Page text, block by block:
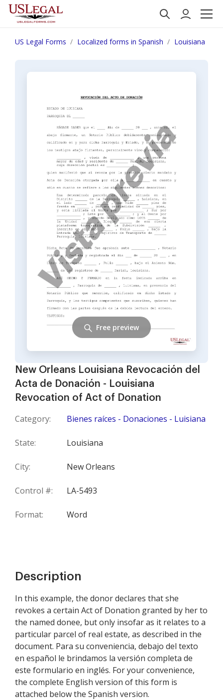
US Legal Forms Localized forms in Spanish Louisiana
New Orleans Louisiana Revocación del
Acta de Donación - Louisiana
Revocation of Act of Donation
Category: Bienes raíces - Donaciones - Luisiana
State: Louisiana
City: New Orleans
Control #: LA-5493
Format: Word
Free preview
Description
In this example, the donor declares that she
revokes a certain Act of Donation granted by her to
the named donee, but only insofar as it relates to a
particular parcel of real estate, as described in the
document. Para su conveniencia, debajo del texto
en español le brindamos la versión completa de
este formulario en inglés. For your convenience,
the complete English version of this form is
attached below the Spanish version.